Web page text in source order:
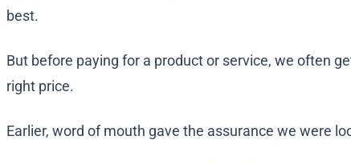
best.
But before paying for a product or service, we often
right price.
Earlier, word of mouth gave the assurance we were